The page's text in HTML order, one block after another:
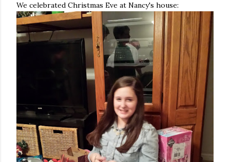
We celebrated Christmas Eve at Nancy's house: